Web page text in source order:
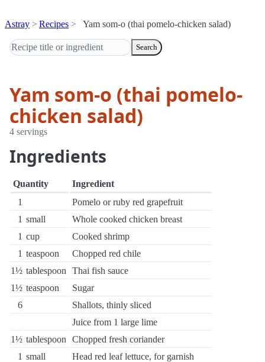
Astray Recipes Yam som-o (thai pomelo-chicken salad)
Search
Yam som-o (thai pomelo-
chicken salad)
4 servings
Ingredients
Quantity
Ingredient
1
Pomelo or ruby red grapefruit
1 small
Whole cooked chicken breast
1 cup
Cooked shrimp
1 teaspoon
Chopped red chile
1½ tablespoon
Thai fish sauce
1½ teaspoon
Sugar
6
Shallots, thinly sliced
Juice from 1 large lime
1½ tablespoon
Chopped fresh coriander
1 small
Head red leaf lettuce, for garnish